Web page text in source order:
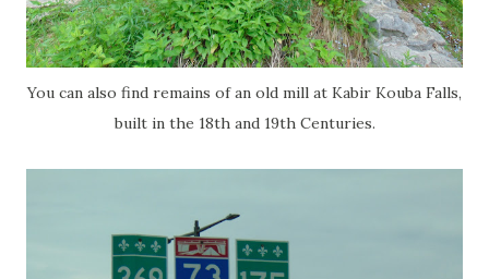
You can also find remains of an old mill at Kabir Kouba Falls,
built in the 18th and 19th Centuries.